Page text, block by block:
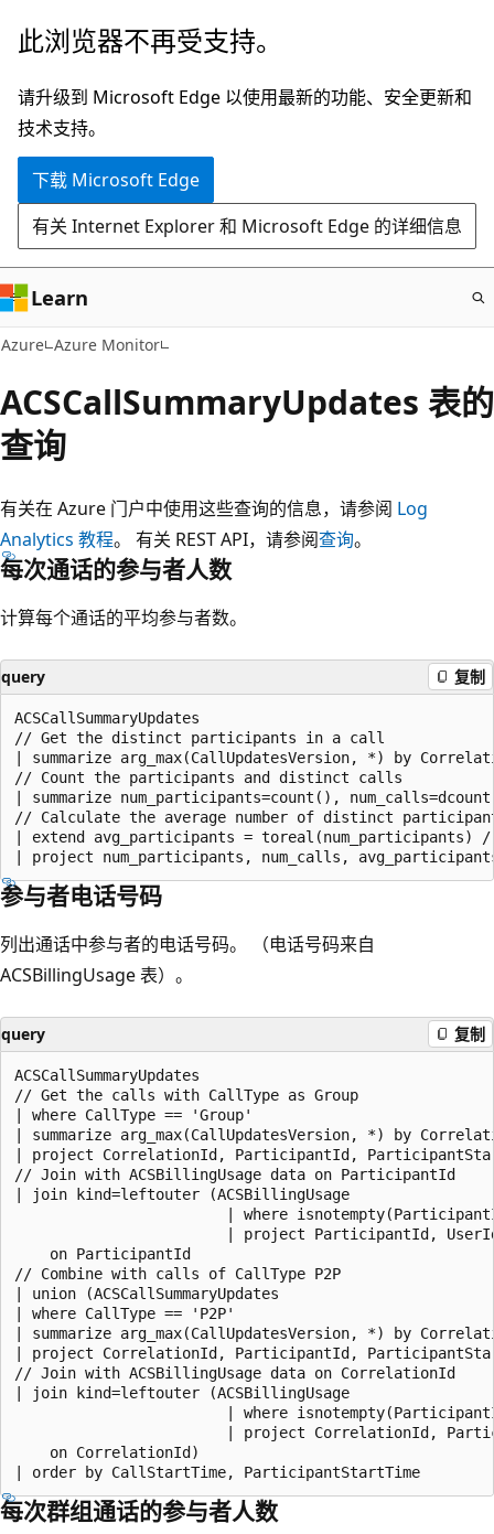
跳
主
要
内
此浏览器不再受支持。
请升级到 Microsoft Edge 以使用最新的功能、安全更新和
技术支持。
下载 Microsoft Edge
有关 Internet Explorer 和 Microsoft Edge 的详细信息
Learn
Azure Azure Monitor
ACSCallSummaryUpdates 表的
查询
有关在 Azure 门户中使用这些查询的信息，请参阅 Log
Analytics 教程。 有关 REST API，请参阅查询。
每次通话的参与者人数
计算每个通话的平均参与者数。
query 复制
ACSCallSummaryUpdates
// Get the distinct participants in a call
| summarize arg_max(CallUpdatesVersion, *) by
// Count the participants and distinct calls
| summarize num_participants=count(),
// Calculate the average number of distinct
| extend avg_participants = toreal(num_participants)
参与者电话号码
列出通话中参与者的电话号码。 （电话号码来自
ACSBillingUsage 表）。
query 复制
ACSCallSummaryUpdates
// Get the calls with CallType as Group
| where CallType == 'Group'
| summarize arg_max(CallUpdatesVersion, *) by
| project CorrelationId, ParticipantId,
// Join with ACSBillingUsage data on ParticipantId
| join kind=leftouter (ACSBillingUsage
| where
| project ParticipantId,
    on ParticipantId
// Combine with calls of CallType P2P
| union (ACSCallSummaryUpdates
| where CallType == 'P2P'
| summarize arg_max(CallUpdatesVersion, *) by
| project CorrelationId, ParticipantId,
// Join with ACSBillingUsage data on CorrelationId
| join kind=leftouter (ACSBillingUsage
| where
| project CorrelationId,
    on CorrelationId)
每次群组通话的参与者人数